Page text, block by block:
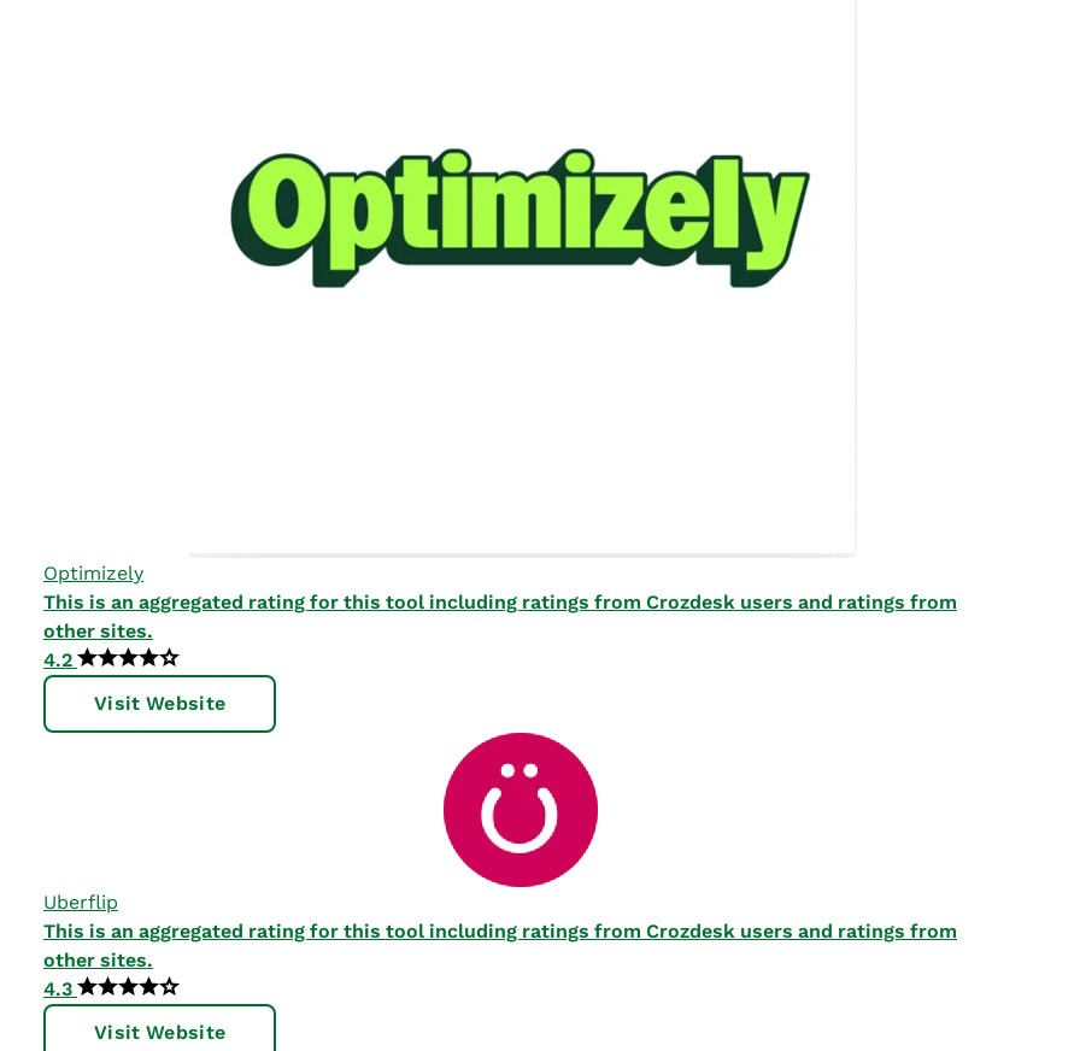
Optimizely
This is an aggregated rating for this tool including ratings from Crozdesk users and ratings from
other sites.
4.2
Visit Website
Uberflip
This is an aggregated rating for this tool including ratings from Crozdesk users and ratings from
other sites.
4.3
Visit Website